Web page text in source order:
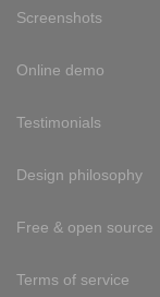
Screenshots
Online demo
Testimonials
Design philosophy
Free & open source
Terms of service